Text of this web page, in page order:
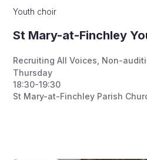
Youth choir
St Mary-at-Finchley
Recruiting All Voices Non-
Thursday
18:30-19:30
St Mary-at-Finchley Parish